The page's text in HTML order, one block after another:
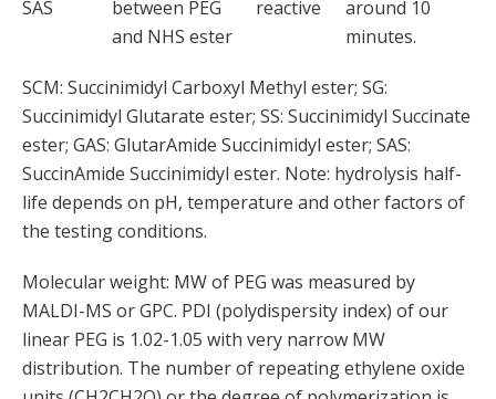
SAS
between PEG
and NHS ester
reactive
around 10
minutes.
SCM: Succinimidyl Carboxyl Methyl ester; SG:
Succinimidyl Glutarate ester; SS: Succinimidyl Succinate
ester; GAS: GlutarAmide Succinimidyl ester; SAS:
SuccinAmide Succinimidyl ester. Note: hydrolysis half-
life depends on pH, temperature and other factors of
the testing conditions.
Molecular weight: MW of PEG was measured by
MALDI-MS or GPC. PDI (polydispersity index) of our
linear PEG is 1.02-1.05 with very narrow MW
distribution. The number of repeating ethylene oxide